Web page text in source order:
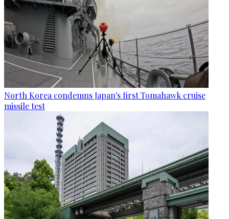
North Korea condemns Japan's first Tomahawk cruise
missile test